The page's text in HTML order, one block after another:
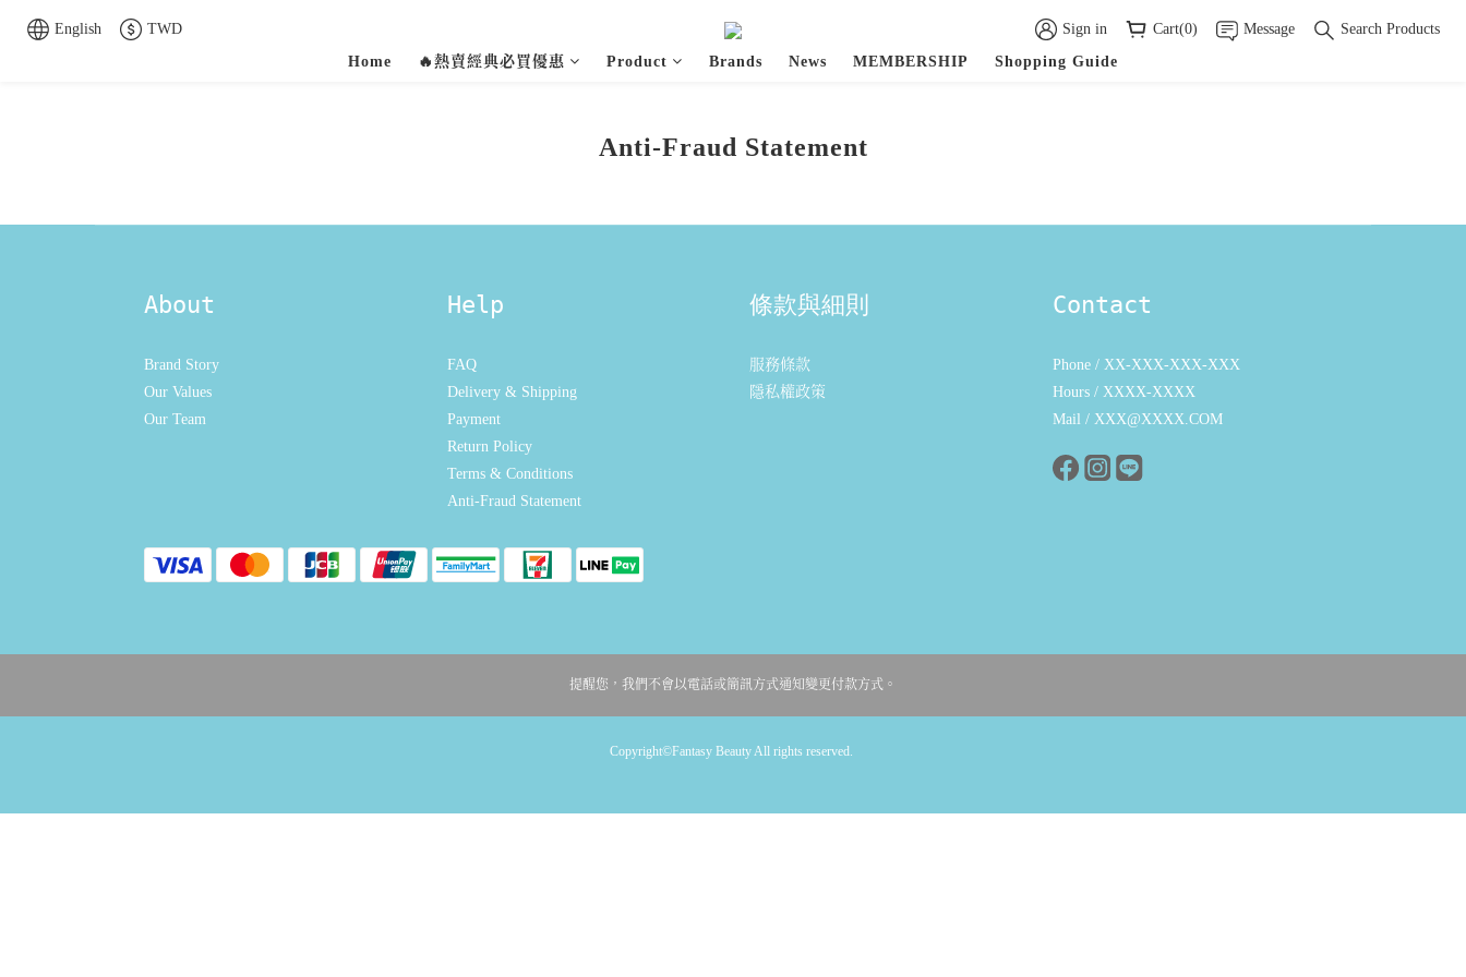
English TWD Sign in Cart(0) Message
Search Products
Home
🔥熱賣經典必買優惠 Product Brands News MEMBERSHIP Shopping Guide
Anti-Fraud Statement
About
Brand Story
Our Values
Our Team
Help
FAQ
Delivery & Shipping
Payment
Return Policy
Terms & Conditions
Anti-Fraud Statement
條款與細則
服務條款
隱私權政策
Contact
Phone / XX-XXX-XXX-XXX
Hours / XXXX-XXXX
Mail / XXX@XXXX.COM
提醒您，我們不會以電話或簡訊方式通知變更付款方式。
Copyright©Fantasy Beauty All rights reserved.